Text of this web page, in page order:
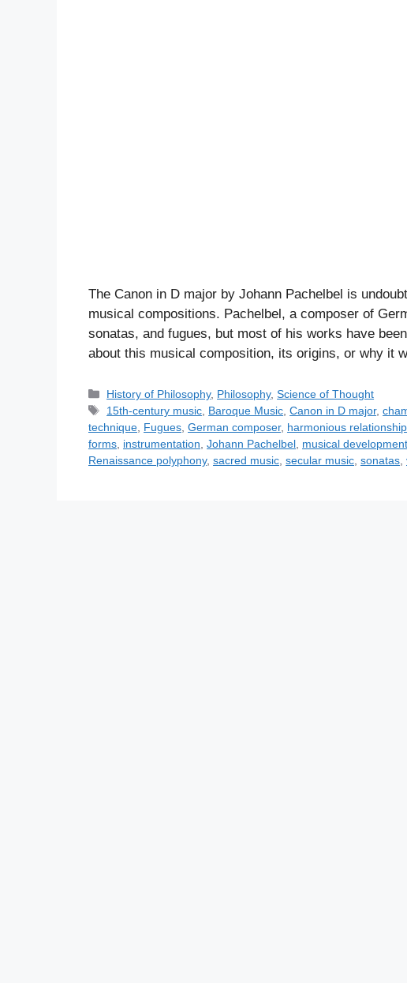
The Canon in D major by Johann Pachelbel is
musical compositions. Pachelbel, a composer of
sonatas, and fugues, but most of his works have
about this musical composition, its origins, or why it
C
a
t
e
g
History of Philosophy, Philosophy,Science of Thought
T
a
g
s
15th-century music Baroque Music ,Canon in D major,
technique Fugues German composer, harmonious relationship
forms instrumentation Johann Pachelbel musical development
Renaissance polyphony, sacred music secular music sonatas